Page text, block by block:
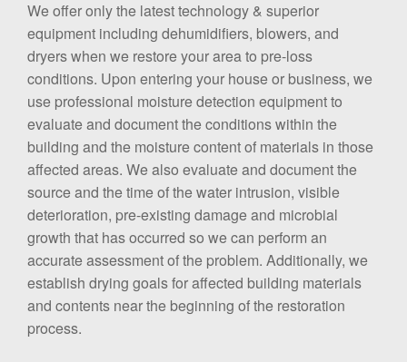
We offer only the latest technology & superior
equipment including dehumidifiers, blowers, and
dryers when we restore your area to pre-loss
conditions. Upon entering your house or business, we
use professional moisture detection equipment to
evaluate and document the conditions within the
building and the moisture content of materials in those
affected areas. We also evaluate and document the
source and the time of the water intrusion, visible
deterioration, pre-existing damage and microbial
growth that has occurred so we can perform an
accurate assessment of the problem. Additionally, we
establish drying goals for affected building materials
and contents near the beginning of the restoration
process.